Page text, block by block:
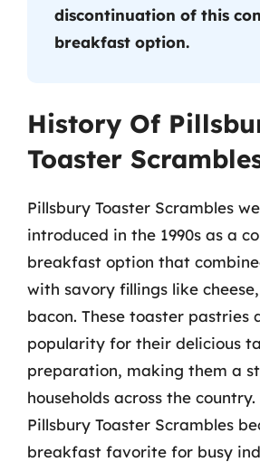
discontinuation of this
breakfast option.
History Of
Toaster
Pillsbury Toaster Scrambles
introduced in the 1990s as a
breakfast option that
with savory fillings like
bacon. These toaster pastries
popularity for their delicious
preparation, making them a
households across the
Pillsbury Toaster Scrambles
breakfast favorite for busy